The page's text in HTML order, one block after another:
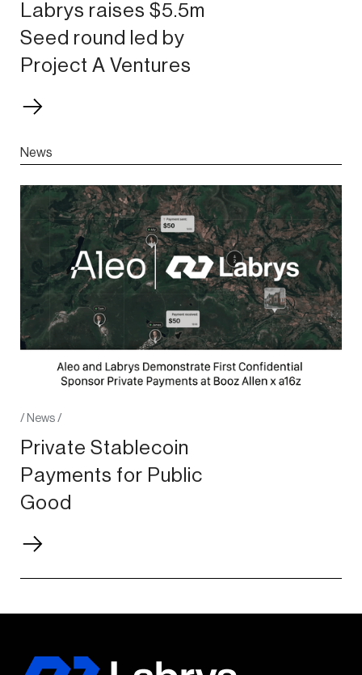
Labrys raises $5.5m
Seed round led by
Project A Ventures
News
/ News /
Private Stablecoin
Payments for Public
Good